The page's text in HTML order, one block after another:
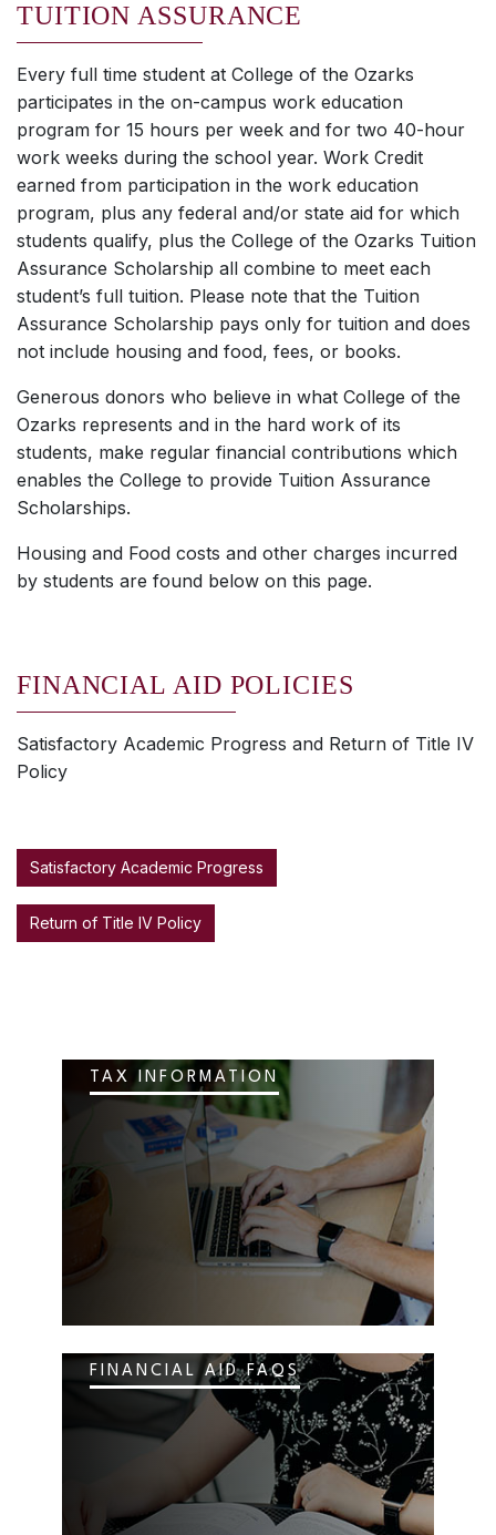
TUITION ASSURANCE
Every full time student at College of the Ozarks
participates in the on-campus work education
program for 15 hours per week and for two 40-hour
work weeks during the school year. Work Credit
earned from participation in the work education
program, plus any federal and/or state aid for which
students qualify, plus the College of the Ozarks Tuition
Assurance Scholarship all combine to meet each
student’s full tuition. Please note that the Tuition
Assurance Scholarship pays only for tuition and does
not include housing and food, fees, or books.
Generous donors who believe in what College of the
Ozarks represents and in the hard work of its
students, make regular financial contributions which
enables the College to provide Tuition Assurance
Scholarships.
Housing and Food costs and other charges incurred
by students are found below on this page.
FINANCIAL AID POLICIES
Satisfactory Academic Progress and Return of Title IV
Policy
Satisfactory Academic Progress
Return of Title IV Policy
TAX INFORMATION
FINANCIAL AID FAQS